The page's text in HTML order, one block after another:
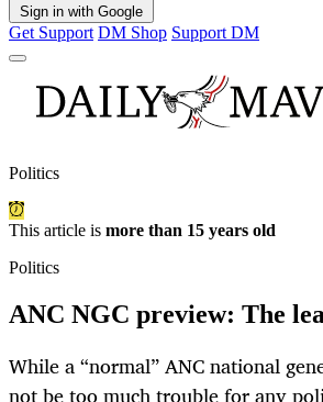
Sign in with Google
Get Support DM Shop Support DM
Politics
This article is more than 15 years old
Politics
ANC NGC preview: The
While a “normal” ANC national